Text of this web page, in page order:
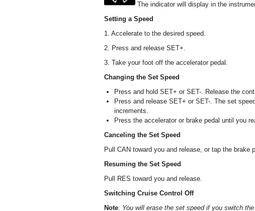
The indicator will display in the
Setting a Speed
1. Accelerate to the desired speed.
2. Press and release SET+.
3. Take your foot off the accelerator pedal.
Changing the Set Speed
Press and hold SET+ or SET-. Release the
Press and release SET+ or SET-. The set
increments.
Press the accelerator or brake pedal until you
Canceling the Set Speed
Pull CAN toward you and release, or tap the
Resuming the Set Speed
Pull RES toward you and release.
Switching Cruise Control Off
Note: You will erase the set speed if you switch